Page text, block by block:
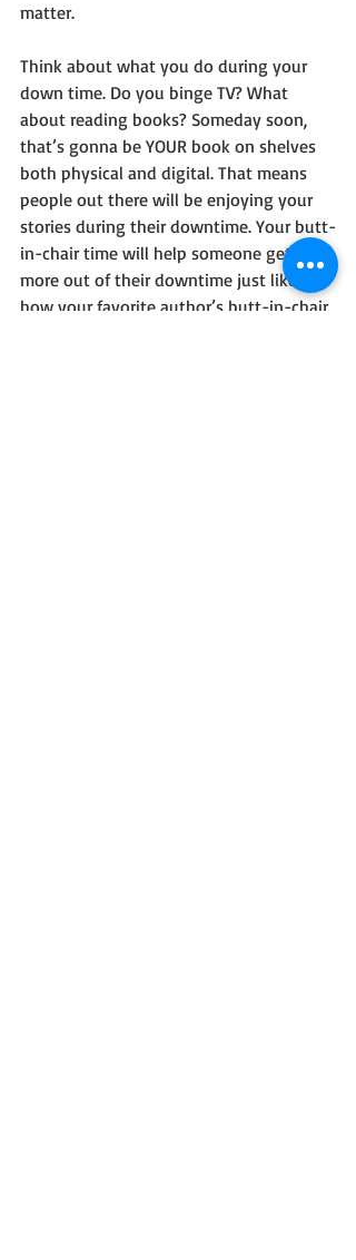
matter.
Think about what you do during your
down time. Do you binge TV? What
about reading books? Someday soon,
that’s gonna be YOUR book on shelves
both physical and digital. That means
people out there will be enjoying your
stories during their downtime. Your butt-
in-chair time will help someone get
more out of their downtime just like
how your favorite author’s butt-in-chair